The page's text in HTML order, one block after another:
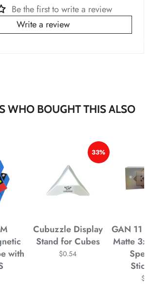
Be the first to write a review
Write a review
*
*
WHO BOUGHT THIS ALSO
with
33%
Cubuzzle Display
Stand for Cubes
$0.54
GAN 11
Matte